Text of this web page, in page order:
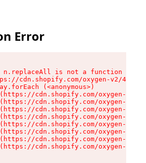
Error
n.replaceAll is not a function
cdn.shopify.com/oxygen-v2/
(<anonymous>)
cdn.shopify.com/oxygen-v2/
cdn.shopify.com/oxygen-v2/
cdn.shopify.com/oxygen-v2/
cdn.shopify.com/oxygen-v2/
cdn.shopify.com/oxygen-v2/
cdn.shopify.com/oxygen-v2/
cdn.shopify.com/oxygen-v2/
cdn.shopify.com/oxygen-v2/